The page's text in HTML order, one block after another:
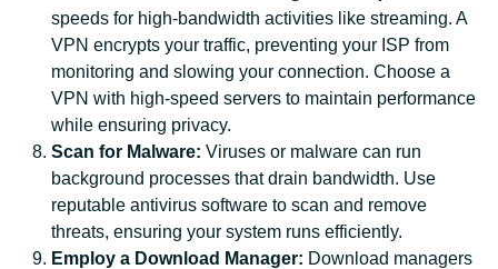
speeds for high-bandwidth activities like streaming. A
VPN encrypts your traffic, preventing your ISP from
monitoring and slowing your connection. Choose a
VPN with high-speed servers to maintain performance
while ensuring privacy.
Scan for Malware: Viruses or malware can run
background processes that drain bandwidth. Use
reputable antivirus software to scan and remove
threats, ensuring your system runs efficiently.
Employ a Download Manager: Download managers